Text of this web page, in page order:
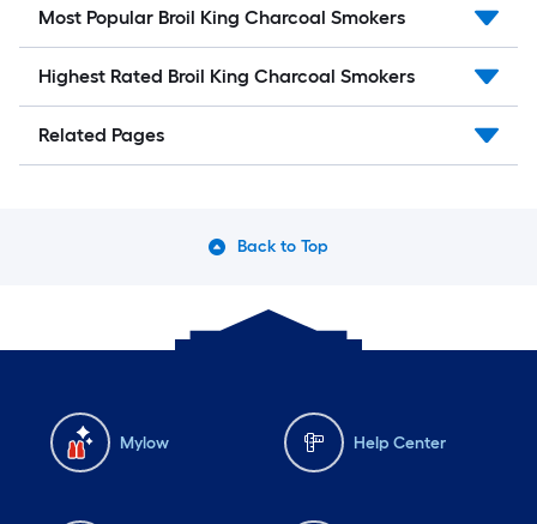
Most Popular Broil King Charcoal Smokers
Highest Rated Broil King Charcoal Smokers
Related Pages
Back to Top
Mylow Help Center